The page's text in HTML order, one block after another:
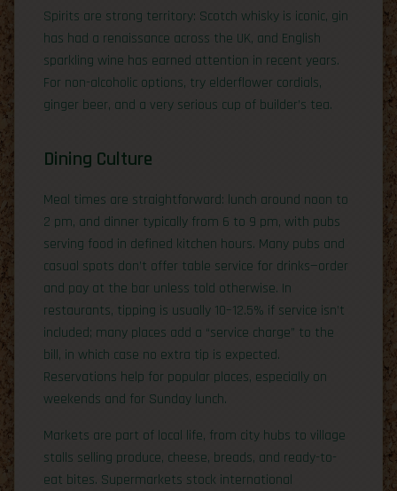
Spirits are strong territory: Scotch whisky is iconic, gin
has had a renaissance across the UK, and English
sparkling wine has earned attention in recent years.
For non-alcoholic options, try elderflower cordials,
ginger beer, and a very serious cup of builder’s tea.
Dining Culture
Meal times are straightforward: lunch around noon to
2 pm, and dinner typically from 6 to 9 pm, with pubs
serving food in defined kitchen hours. Many pubs and
casual spots don’t offer table service for drinks—order
and pay at the bar unless told otherwise. In
restaurants, tipping is usually 10–12.5% if service isn’t
included; many places add a “service charge” to the
bill, in which case no extra tip is expected.
Reservations help for popular places, especially on
weekends and for Sunday lunch.
Markets are part of local life, from city hubs to village
stalls selling produce, cheese, breads, and ready-to-
eat bites. Supermarkets stock international